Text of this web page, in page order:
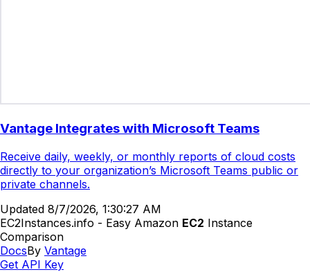
Vantage Integrates with Microsoft Teams
Receive daily, weekly, or monthly reports of cloud costs
directly to your organization’s Microsoft Teams public or
private channels.
Updated 8/7/2026, 1:30:27 AM
EC2Instances.info - Easy Amazon EC2 Instance
Comparison
DocsBy Vantage
Get API Key